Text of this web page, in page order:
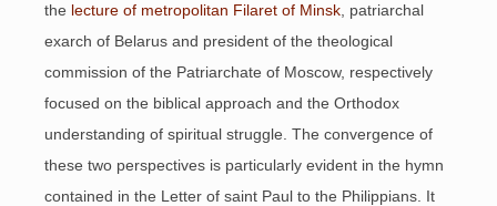
the lecture of metropolitan Filaret of Minsk , patriarchal
exarch of Belarus and president of the theological
commission of the Patriarchate of Moscow, respectively
focused on the biblical approach and the Orthodox
understanding of spiritual struggle. The convergence of
these two perspectives is particularly evident in the hymn
contained in the Letter of saint Paul to the Philippians. It